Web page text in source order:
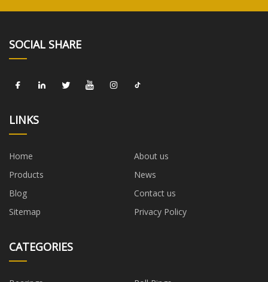
SOCIAL SHARE
LINKS
Home
About us
Products
News
Blog
Contact us
Sitemap
Privacy Policy
CATEGORIES